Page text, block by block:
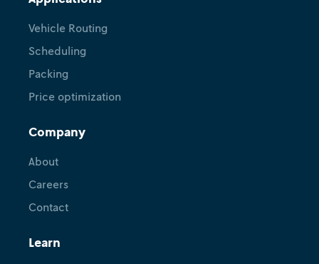
Vehicle Routing
Scheduling
Packing
Price optimization
Company
About
Careers
Contact
Learn